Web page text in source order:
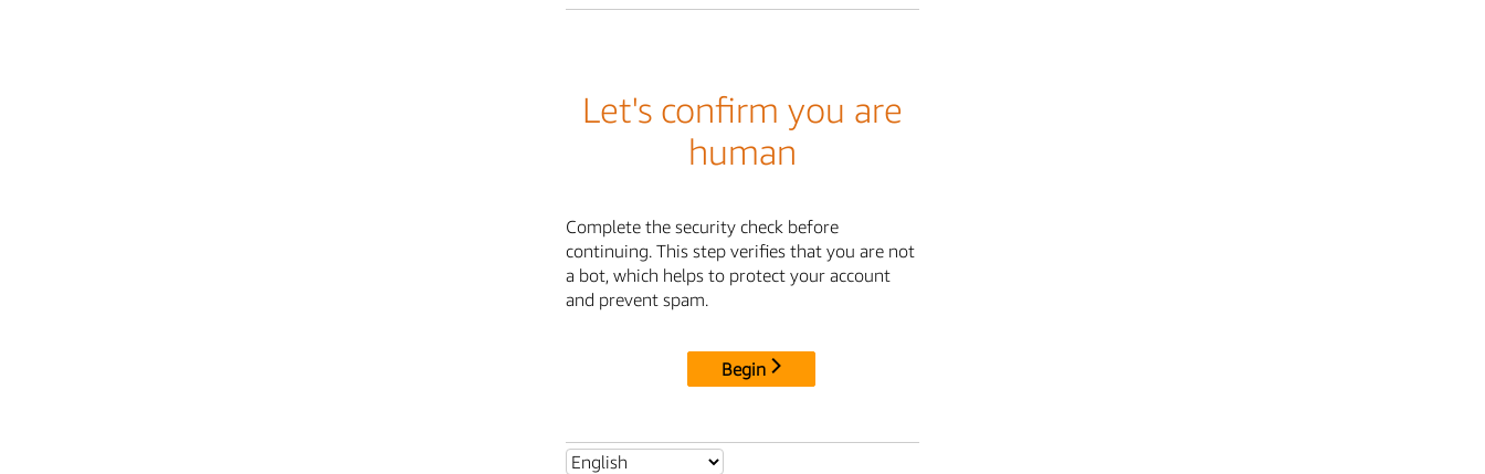
Let's confirm you are
human
Complete the security check before
continuing. This step verifies that you are not
a bot, which helps to protect your account
and prevent spam.
Begin